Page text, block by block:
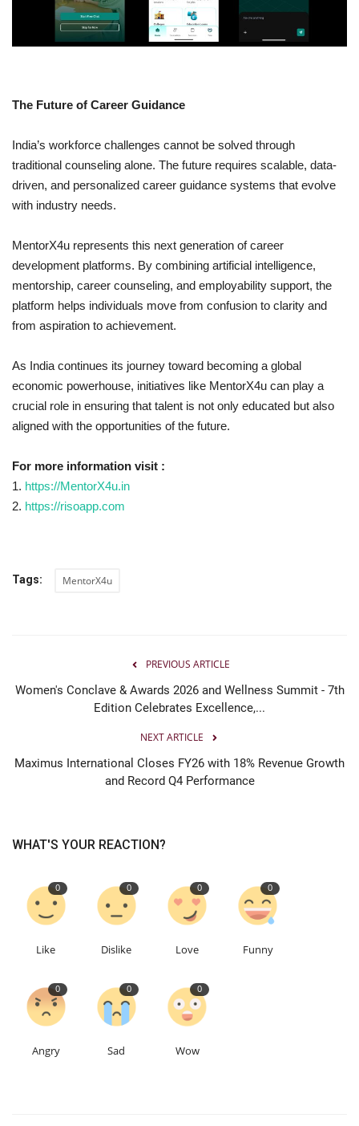
The Future of Career Guidance
India’s workforce challenges cannot be solved through
traditional counseling alone. The future requires scalable, data-
driven, and personalized career guidance systems that evolve
with industry needs.
MentorX4u represents this next generation of career
development platforms. By combining artificial intelligence,
mentorship, career counseling, and employability support, the
platform helps individuals move from confusion to clarity and
from aspiration to achievement.
As India continues its journey toward becoming a global
economic powerhouse, initiatives like MentorX4u can play a
crucial role in ensuring that talent is not only educated but also
aligned with the opportunities of the future.
For more information visit :
1. https://MentorX4u.in
2. https://risoapp.com
Tags: MentorX4u
PREVIOUS ARTICLE
Women's Conclave & Awards 2026 and Wellness Summit - 7th
Edition Celebrates Excellence,...
NEXT ARTICLE
Maximus International Closes FY26 with 18% Revenue Growth
and Record Q4 Performance
WHAT'S YOUR REACTION?
0
Like
0
Dislike
0
Love
0
Funny
0
Angry
0
Sad
0
Wow